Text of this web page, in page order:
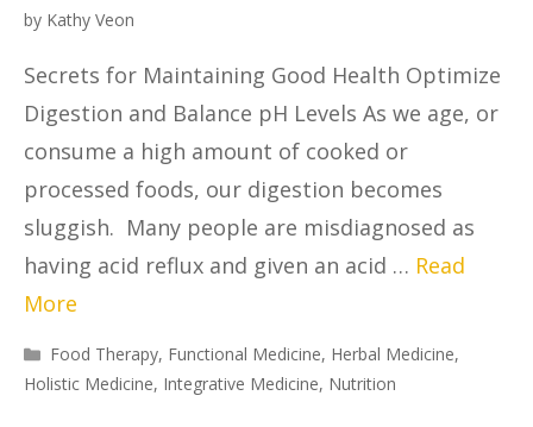
by Kathy Veon
Secrets for Maintaining Good Health Optimize
Digestion and Balance pH Levels As we age, or
consume a high amount of cooked or
processed foods, our digestion becomes
sluggish. Many people are misdiagnosed as
having acid reflux and given an acid … Read
More
Food Therapy, Functional Medicine, Herbal Medicine,
Holistic Medicine, Integrative Medicine, Nutrition